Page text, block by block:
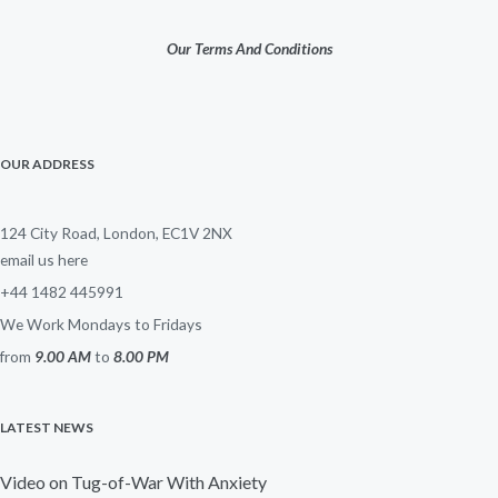
Our Terms And Conditions
OUR ADDRESS
124 City Road, London, EC1V 2NX
email us here
+44 1482 445991
We Work Mondays to Fridays
from 9.00 AMto 8.00 PM
LATEST NEWS
Video on Tug-of-War With Anxiety